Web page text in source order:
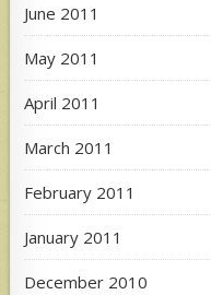
June 2011
May 2011
April 2011
March 2011
February 2011
January 2011
December 2010